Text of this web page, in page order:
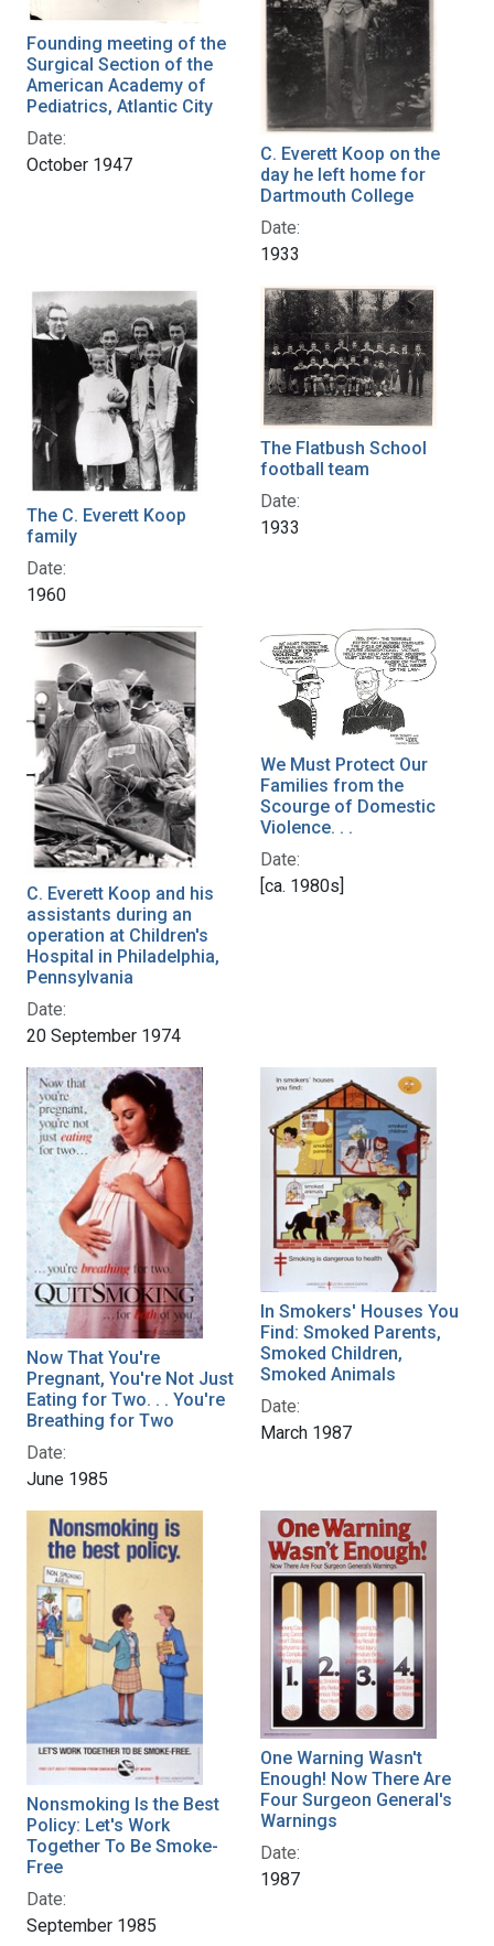
Founding meeting of the
Surgical Section of the
American Academy of
Pediatrics, Atlantic City
Date:
October 1947
C. Everett Koop on the
day he left home for
Dartmouth College
Date:
1933
The C. Everett Koop
family
Date:
1960
The Flatbush School
football team
Date:
1933
C. Everett Koop and his
assistants during an
operation at Children's
Hospital in Philadelphia,
Pennsylvania
Date:
20 September 1974
We Must Protect Our
Families from the
Scourge of Domestic
Violence. . .
Date:
[ca. 1980s]
Now That You're
Pregnant, You're Not Just
Eating for Two. . . You're
Breathing for Two
Date:
June 1985
In Smokers' Houses You
Find: Smoked Parents,
Smoked Children,
Smoked Animals
Date:
March 1987
Nonsmoking Is the Best
Policy: Let's Work
Together To Be Smoke-
Free
Date:
September 1985
One Warning Wasn't
Enough! Now There Are
Four Surgeon General's
Warnings
Date:
1987